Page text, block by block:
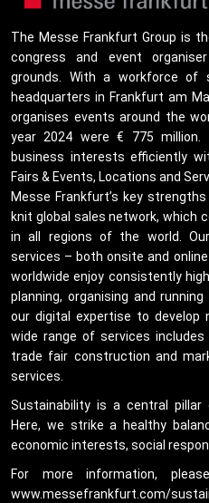
The Messe Frankfurt Group is
congress and event
grounds. With a workforce of
headquarters in Frankfurt am
organises events around the
year 2024 were € 775 million.
business interests efficiently
Fairs & Events, Locations and
Messe Frankfurt’s key
knit global sales network, which
in all regions of the world.
services – both onsite and
worldwide enjoy consistently
planning, organising and
our digital expertise to develop
wide range of services includes
trade fair construction and
services.
Sustainability is a central
Here, we strike a healthy
economic interests, social
For more information,
www.messefrankfurt.com/